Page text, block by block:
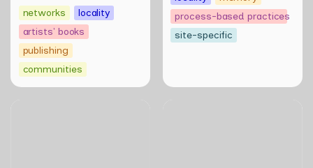
networks
locality
artists' books
publishing
communities
process-based practices
site-specific